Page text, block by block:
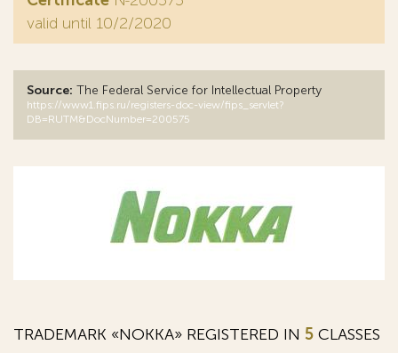
valid until 10/2/2020
Source: The Federal Service for Intellectual Property
https://www1.fips.ru/registers-doc-view/fips_servlet?
DB=RUTM&DocNumber=200575
TRADEMARK «NOKKA» REGISTERED IN 5 CLASSES